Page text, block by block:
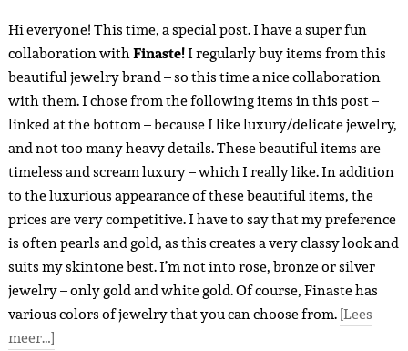
Hi everyone! This time, a special post. I have a super fun
collaboration withFinaste!I regularly buy items from this
beautiful jewelry brand – so this time a nice collaboration
with them. I chose from the following items in this post –
linked at the bottom – because I like luxury/delicate jewelry,
and not too many heavy details. These beautiful items are
timeless and scream luxury – which I really like. In addition
to the luxurious appearance of these beautiful items, the
prices are very competitive. I have to say that my preference
is often pearls and gold, as this creates a very classy look and
suits my skintone best. I’m not into rose, bronze or silver
jewelry – only gold and white gold. Of course, Finaste has
various colors of jewelry that you can choose from.[Lees
meer…]